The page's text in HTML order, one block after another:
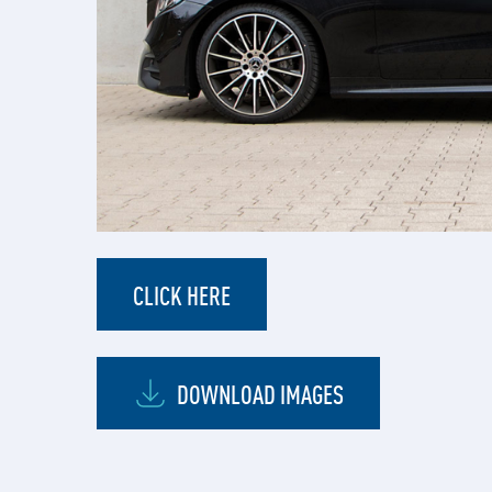
CLICK HERE
DOWNLOAD IMAGES